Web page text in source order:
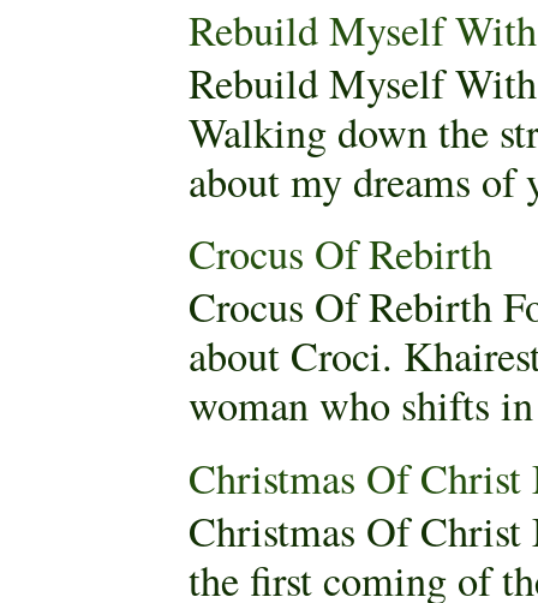
Rebuild Myself
Rebuild Myself
Walking down the
about my dreams of
Crocus Of Rebirth
Crocus Of Rebirth
about Croci.
woman who shifts
Christmas Of Christ
Christmas Of
the first coming of